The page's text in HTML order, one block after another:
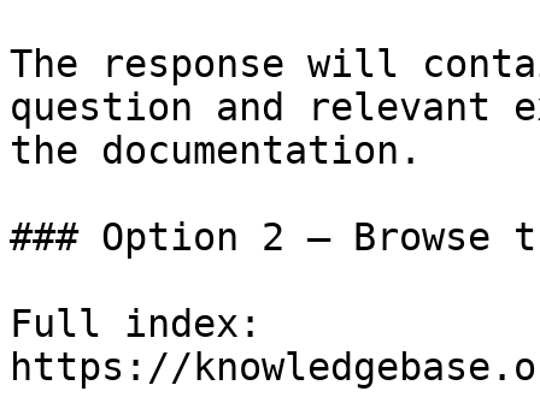
The response will
question and relevant
the documentation.
### Option 2 — Browse
Full index:
https://